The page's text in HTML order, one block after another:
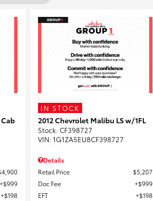
$999
$198
IN STOCK
2012 Chevrolet Malibu LS w/1FL
Stock: CF398727
VIN: 1G1ZA5EU8CF398727
Details
Retail Price
$5,207
Doc Fee
$999
EFT
$198